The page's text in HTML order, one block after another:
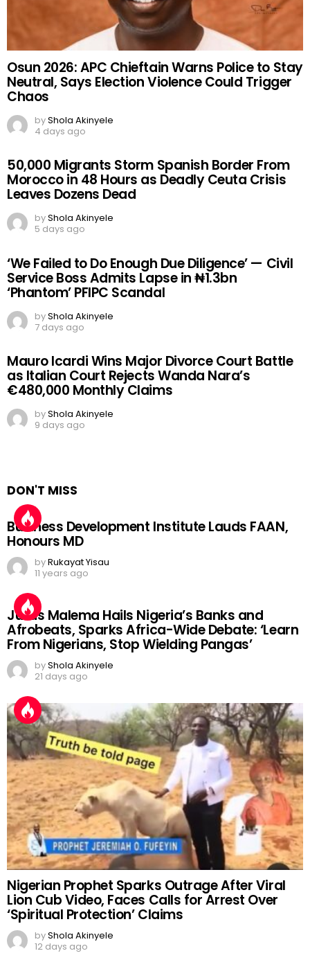
Osun 2026: APC Chieftain Warns Police to Stay
Neutral, Says Election Violence Could Trigger
Chaos
byShola Akinyele
4 days ago
50,000 Migrants Storm Spanish Border From
Morocco in 48 Hours as Deadly Ceuta Crisis
Leaves Dozens Dead
byShola Akinyele
5 days ago
‘We Failed to Do Enough Due Diligence’ — Civil
Service Boss Admits Lapse in ₦1.3bn
‘Phantom’ PFIPC Scandal
byShola Akinyele
7 days ago
Mauro Icardi Wins Major Divorce Court Battle
as Italian Court Rejects Wanda Nara’s
€480,000 Monthly Claims
byShola Akinyele
9 days ago
DON'T MISS
Business Development Institute Lauds FAAN,
Honours MD
byRukayat Yisau
11 years ago
Julius Malema Hails Nigeria’s Banks and
Afrobeats, Sparks Africa-Wide Debate: ‘Learn
From Nigerians, Stop Wielding Pangas’
byShola Akinyele
21 days ago
Nigerian Prophet Sparks Outrage After Viral
Lion Cub Video, Faces Calls for Arrest Over
‘Spiritual Protection’ Claims
byShola Akinyele
12 days ago